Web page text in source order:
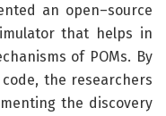
an open–source
that helps in
of POMs. By
the researchers
the discovery